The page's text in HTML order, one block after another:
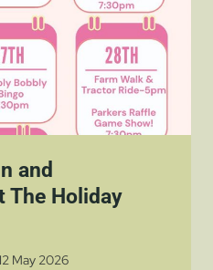
and
The Holiday
May 2026